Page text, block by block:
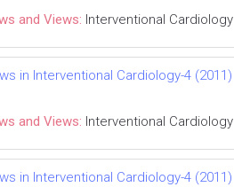
and Views: Interventional Cardiology
in Interventional Cardiology-4 (2011)
and Views: Interventional Cardiology
in Interventional Cardiology-4 (2011)